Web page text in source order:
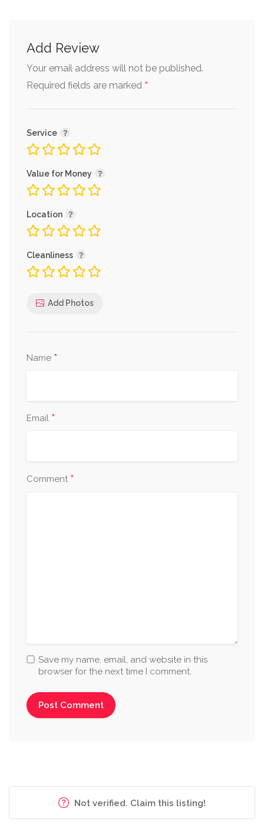
Add Review
Your email address will not be published.
Required fields are marked *
Service
Value for Money
Location
Cleanliness
Add Photos
Name *
Email *
Comment *
Save my name, email, and website in this
browser for the next time I comment.
Not verified. Claim this listing!